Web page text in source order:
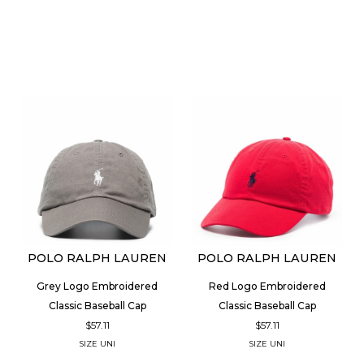
POLO RALPH LAUREN
Grey Logo Embroidered
Classic Baseball Cap
$57.11
SIZE UNI
POLO RALPH LAUREN
Red Logo Embroidered
Classic Baseball Cap
$57.11
SIZE UNI